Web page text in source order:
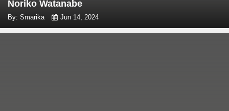
Noriko Watanabe
By: Smarika Jun 14, 2024